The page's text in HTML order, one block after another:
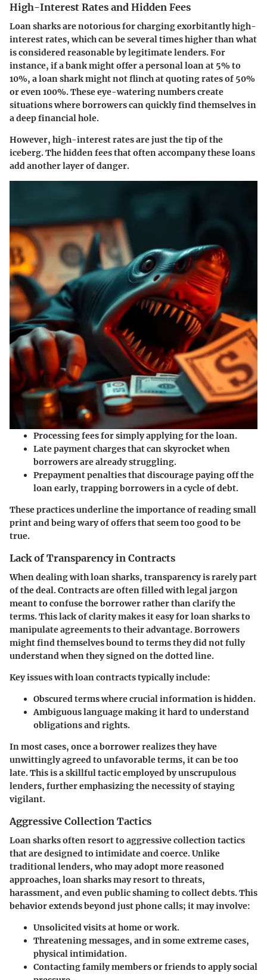
High-Interest Rates and Hidden Fees
Loan sharks are notorious for charging exorbitantly high-
interest rates, which can be several times higher than what
is considered reasonable by legitimate lenders. For
instance, if a bank might offer a personal loan at 5% to
10%, a loan shark might not flinch at quoting rates of 50%
or even 100%. These eye-watering numbers create
situations where borrowers can quickly find themselves in
a deep financial hole.
However, high-interest rates are just the tip of the
iceberg. The hidden fees that often accompany these loans
add another layer of danger.
Processing feesfor simply applying for the loan.
Late payment chargesthat can skyrocket when
borrowers are already struggling.
Prepayment penaltiesthat discourage paying off the
loan early, trapping borrowers in a cycle of debt.
These practices underline the importance of reading small
print and being wary of offers that seem too good to be
true.
Lack of Transparency in Contracts
When dealing with loan sharks, transparency is rarely part
of the deal. Contracts are often filled with legal jargon
meant to confuse the borrower rather than clarify the
terms. This lack of clarity makes it easy for loan sharks to
manipulate agreements to their advantage. Borrowers
might find themselves bound to terms they did not fully
understand when they signed on the dotted line.
Key issues with loan contracts typically include:
Obscured termswhere crucial information is hidden.
Ambiguous languagemaking it hard to understand
obligations and rights.
In most cases, once a borrower realizes they have
unwittingly agreed to unfavorable terms, it can be too
late. This is a skillful tactic employed by unscrupulous
lenders, further emphasizing the necessity of staying
vigilant.
Aggressive Collection Tactics
Loan sharks often resort to aggressive collection tactics
that are designed to intimidate and coerce. Unlike
traditional lenders, who may adopt more reasoned
approaches, loan sharks may resort to threats,
harassment, and even public shaming to collect debts. This
behavior extends beyond just phone calls; it may involve:
Unsolicited visitsat home or work.
Threatening messages, and in some extreme cases,
physical intimidation.
Contacting family membersor friends to apply social